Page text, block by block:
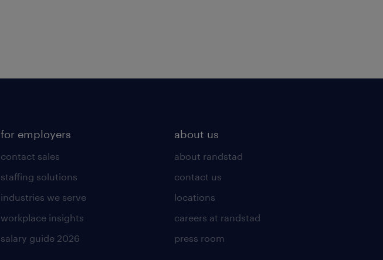
for employers
contact sales
staffing solutions
industries we serve
workplace insights
salary guide 2026
about us
about randstad
contact us
locations
careers at randstad
press room